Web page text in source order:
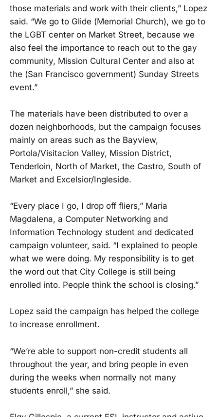
those materials and work with their clients,” Lopez
said. “We go to Glide (Memorial Church), we go to
the LGBT center on Market Street, because we
also feel the importance to reach out to the gay
community, Mission Cultural Center and also at
the (San Francisco government) Sunday Streets
event.”
The materials have been distributed to over a
dozen neighborhoods, but the campaign focuses
mainly on areas such as the Bayview,
Portola/Visitacion Valley, Mission District,
Tenderloin, North of Market, the Castro, South of
Market and Excelsior/Ingleside.
“Every place I go, I drop off fliers,” Maria
Magdalena, a Computer Networking and
Information Technology student and dedicated
campaign volunteer, said. “I explained to people
what we were doing. My responsibility is to get
the word out that City College is still being
enrolled into. People think the school is closing.”
Lopez said the campaign has helped the college
to increase enrollment.
“We’re able to support non-credit students all
throughout the year, and bring people in even
during the weeks when normally not many
students enroll,” she said.